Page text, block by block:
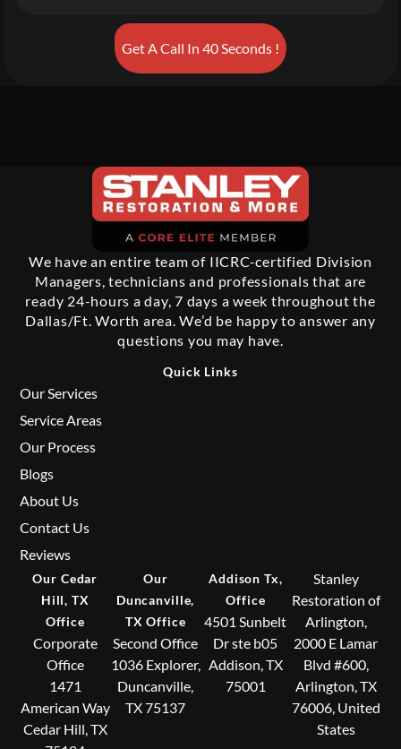
Get A Call In 40 Seconds !
We have an entire team of IICRC-certified Division
Managers, technicians and professionals that are
ready 24-hours a day, 7 days a week throughout the
Dallas/Ft. Worth area. We’d be happy to answer any
questions you may have.
Quick Links
Our Services
Service Areas
Our Process
Blogs
About Us
Contact Us
Reviews
Our Cedar
Hill, TX
Office
Corporate
Office
1471
American Way
Cedar Hill, TX
Our
Duncanville,
TX Office
Second Office
1036 Explorer,
Duncanville,
TX 75137
Addison Tx,
Office
4501 Sunbelt
Dr ste b05
Addison, TX
75001
Stanley
Restoration of
Arlington,
2000 E Lamar
Blvd #600,
Arlington, TX
76006, United
States